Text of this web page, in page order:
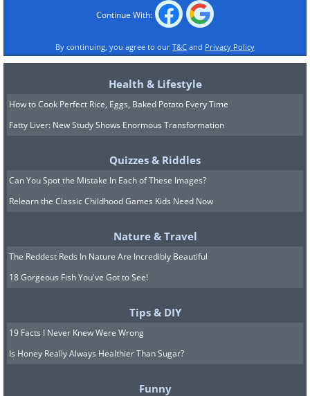
rarely be the same again, so you need a
store the cartons of ice-cream in sealed
freezer bags and your ice-cream will remain
7. Store Your Avocados with Onion
Continue With:
By continuing, you agree to our T&C and Privacy Policy
Health & Lifestyle
How to Cook Perfect Rice, Eggs, Baked Potato Every Time
Fatty Liver: New Study Shows Enormous Transformation
Quizzes & Riddles
Can You Spot the Mistake In Each of These Images?
Relearn the Classic Childhood Games Kids Need Now
Nature & Travel
The Reddest Reds In Nature Are Incredibly Beautiful
18 Gorgeous Fish You've Got to See!
Tips & DIY
19 Facts I Never Knew Were Wrong
Is Honey Really Always Healthier Than Sugar?
Funny